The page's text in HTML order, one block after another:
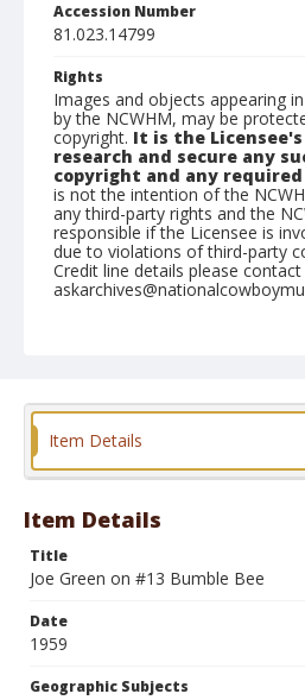
Accession Number
81.023.14799
Rights
Images and objects appearing
by the NCWHM, may be
copyright. It is the
research and secure any
copyright and any
is not the intention of the
any third-party rights and the
responsible if the Licensee is
due to violations of third-party
Credit line details please contact
Format
Item Details
Item Details
Title
Joe Green on #13 Bumble Bee
Date
1959
Geographic Subjects